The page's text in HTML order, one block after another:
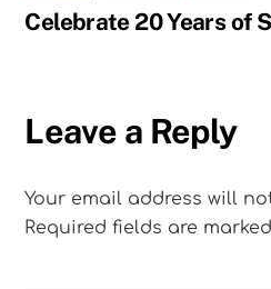
Celebrate 20 Years of
Leave a Reply
Your email address will
Required fields are